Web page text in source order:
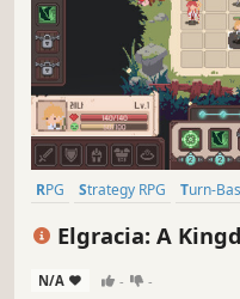
RPG Strategy RPG Turn-
Elgracia: A
N/A - -